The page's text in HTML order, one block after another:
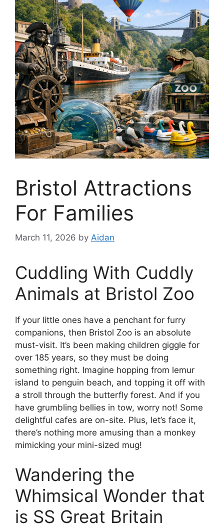
Bristol Attractions
For Families
March 11, 2026 by Aidan
Cuddling With Cuddly
Animals at Bristol Zoo
If your little ones have a penchant for furry
companions, then Bristol Zoo is an absolute
must-visit. It’s been making children giggle for
over 185 years, so they must be doing
something right. Imagine hopping from lemur
island to penguin beach, and topping it off with
a stroll through the butterfly forest. And if you
have grumbling bellies in tow, worry not! Some
delightful cafes are on-site. Plus, let’s face it,
there’s nothing more amusing than a monkey
mimicking your mini-sized mug!
Wandering the
Whimsical Wonder that
is SS Great Britain